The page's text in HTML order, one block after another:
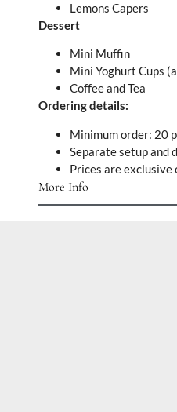
Lemons Capers
Dessert
Mini Muffin
Mini Yoghurt Cups
Coffee and Tea
Ordering details:
Minimum order: 20
Separate setup and
Prices are exclusive
More Info